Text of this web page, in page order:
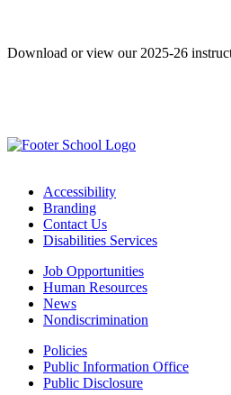
Download or view our 2025-26
Accessibility
Branding
Contact Us
Disabilities Services
Job Opportunities
Human Resources
News
Nondiscrimination
Policies
Public Information Office
Public Disclosure